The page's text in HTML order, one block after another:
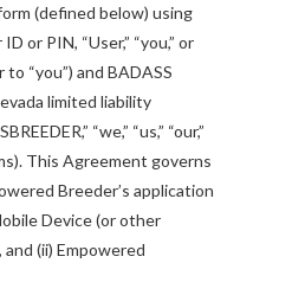
(defined below) using
or PIN, “User,” “you,” or
“you”) and BADASS
limited liability
“we,” “us,” “our,”
This Agreement governs
Breeder’s application
Device (or other
(ii) Empowered